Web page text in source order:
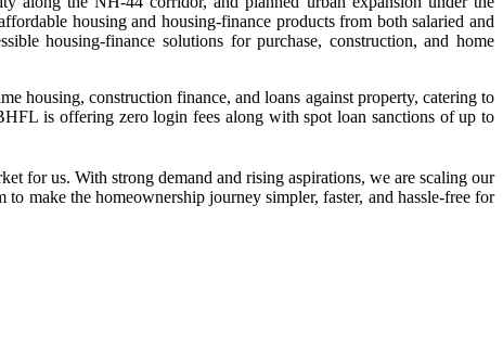
housing and housing‑finance products from both salaried and
housing‑finance solutions for purchase, construction, and home
housing, construction finance, and loans against property, catering to
is offering zero login fees along with spot loan sanctions of up to
for us. With strong demand and rising aspirations, we are scaling our
make the homeownership journey simpler, faster, and hassle-free for